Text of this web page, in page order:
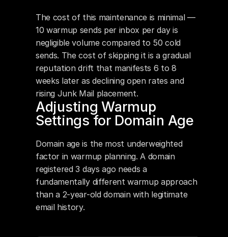
The cost of this maintenance is minimal —
10 warmup sends per inbox per day is
negligible volume compared to 50 cold
sends. The cost of skipping it is a gradual
reputation drift that manifests 6 to 8
weeks later as declining open rates and
rising Junk Mail placement.
Adjusting Warmup
Settings for Domain Age
Domain age is the most underweighted
factor in warmup planning. A domain
registered 3 days ago needs a
fundamentally different warmup approach
than a 2-year-old domain with legitimate
email history.